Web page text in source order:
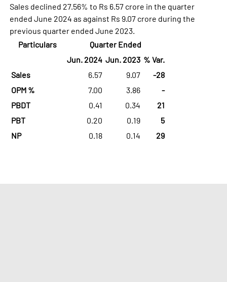
Sales declined 27.56% to Rs 6.57 crore in the quarter
ended June 2024 as against Rs 9.07 crore during the
previous quarter ended June 2023.
Particulars
Quarter Ended
Jun. 2024 Jun. 2023 % Var.
Sales
6.57 9.07
-28
OPM %
7.00 3.86
-
PBDT
0.41 0.34
21
PBT
0.20 0.19
5
NP
0.18 0.14 29